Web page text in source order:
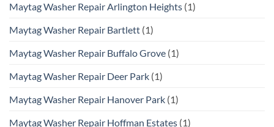
Maytag Washer Repair Arlington Heights (1)
Maytag Washer Repair Bartlett (1)
Maytag Washer Repair Buffalo Grove (1)
Maytag Washer Repair Deer Park (1)
Maytag Washer Repair Hanover Park (1)
Maytag Washer Repair Hoffman Estates (1)